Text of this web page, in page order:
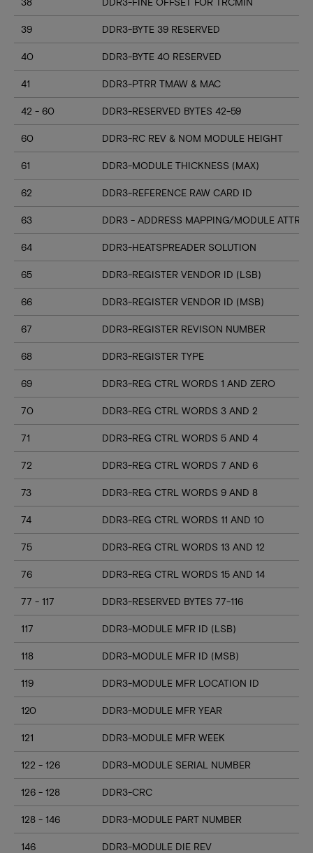
39 DDR3-BYTE 39 RESERVED
40 DDR3-BYTE 40 RESERVED
41 DDR3-PTRR TMAW & MAC
42 - 60 DDR3-RESERVED BYTES 42-59
60 DDR3-RC REV & NOM MODULE HEIGHT
61 DDR3-MODULE THICKNESS (MAX)
62 DDR3-REFERENCE RAW CARD ID
63 DDR3 - ADDRESS MAPPING/MODULE
64 DDR3-HEATSPREADER SOLUTION
65 DDR3-REGISTER VENDOR ID (LSB)
66 DDR3-REGISTER VENDOR ID (MSB)
67 DDR3-REGISTER REVISON NUMBER
68 DDR3-REGISTER TYPE
69 DDR3-REG CTRL WORDS 1 AND ZERO
70 DDR3-REG CTRL WORDS 3 AND 2
71 DDR3-REG CTRL WORDS 5 AND 4
72 DDR3-REG CTRL WORDS 7 AND 6
73 DDR3-REG CTRL WORDS 9 AND 8
74 DDR3-REG CTRL WORDS 11 AND 10
75 DDR3-REG CTRL WORDS 13 AND 12
76 DDR3-REG CTRL WORDS 15 AND 14
77 - 117 DDR3-RESERVED BYTES 77-116
117 DDR3-MODULE MFR ID (LSB)
118 DDR3-MODULE MFR ID (MSB)
119 DDR3-MODULE MFR LOCATION ID
120 DDR3-MODULE MFR YEAR
121 DDR3-MODULE MFR WEEK
122 - 126 DDR3-MODULE SERIAL NUMBER
126 - 128 DDR3-CRC
128 - 146 DDR3-MODULE PART NUMBER
146 DDR3-MODULE DIE REV